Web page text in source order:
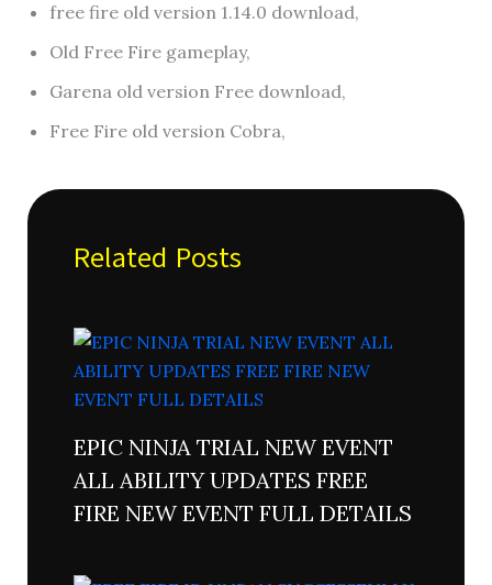
free fire old version 1.14.0 download,
Old Free Fire gameplay,
Garena old version Free download,
Free Fire old version Cobra,
Related Posts
EPIC NINJA TRIAL NEW EVENT
ALL ABILITY UPDATES FREE
FIRE NEW EVENT FULL DETAILS